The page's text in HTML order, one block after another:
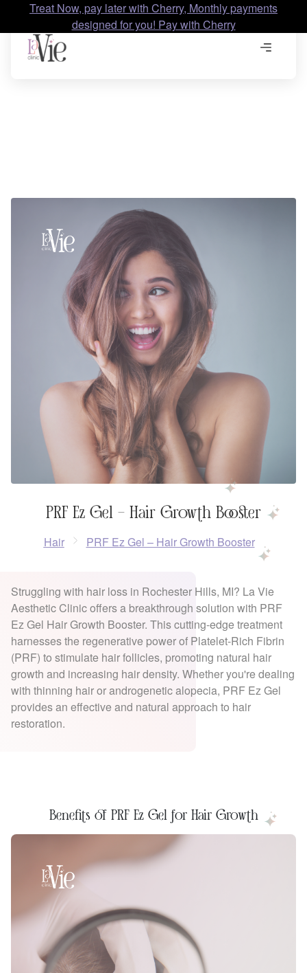
Treat Now, pay later with Cherry, Monthly payments
designed for you! Pay with Cherry
PRF Ez Gel – Hair Growth Booster
Hair PRF Ez Gel – Hair Growth Booster
Struggling with hair loss in Rochester Hills, MI? La Vie
Aesthetic Clinic offers a breakthrough solution with PRF
Ez Gel Hair Growth Booster. This cutting-edge treatment
harnesses the regenerative power of Platelet-Rich Fibrin
(PRF) to stimulate hair follicles, promoting natural hair
growth and increasing hair density. Whether you're dealing
with thinning hair or androgenetic alopecia, PRF Ez Gel
provides an effective and natural approach to hair
restoration.
Benefits of PRF Ez Gel for Hair Growth